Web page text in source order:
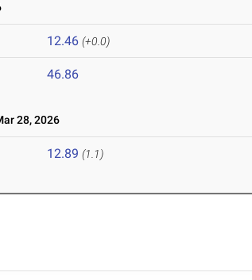
12.46 (+0.0)
46.86
28, 2026
12.89 (1.1)